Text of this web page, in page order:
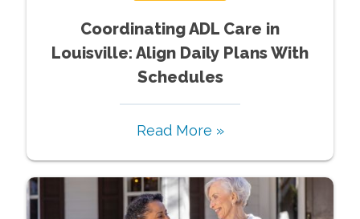
Coordinating ADL Care in
Louisville: Align Daily Plans With
Schedules
Read More »